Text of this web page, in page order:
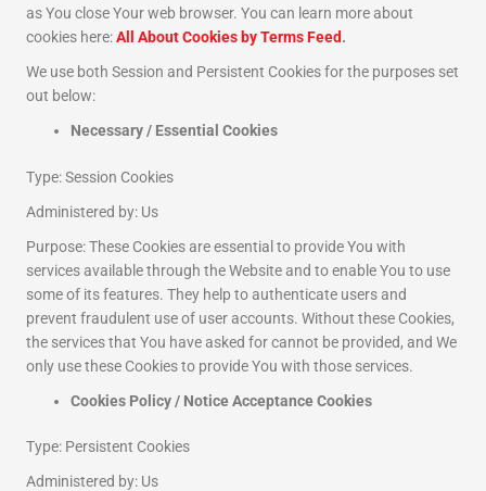
as You close Your web browser. You can learn more about
cookies here:All About Cookies by Terms Feed.
We use both Session and Persistent Cookies for the purposes set
out below:
Necessary / Essential Cookies
Type: Session Cookies
Administered by: Us
Purpose: These Cookies are essential to provide You with
services available through the Website and to enable You to use
some of its features. They help to authenticate users and
prevent fraudulent use of user accounts. Without these Cookies,
the services that You have asked for cannot be provided, and We
only use these Cookies to provide You with those services.
Cookies Policy / Notice Acceptance Cookies
Type: Persistent Cookies
Administered by: Us